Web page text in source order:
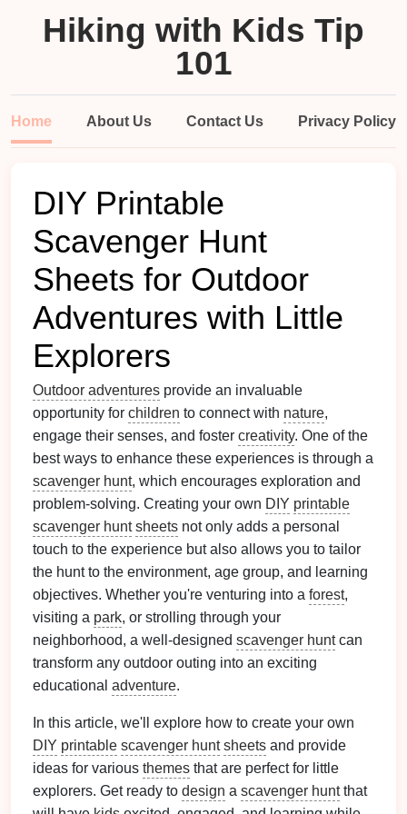
Hiking with Kids Tip
101
Home About Us Contact Us Privacy Policy
DIY Printable
Scavenger Hunt
Sheets for Outdoor
Adventures with Little
Explorers
Outdoor adventures provide an invaluable
opportunity for children to connect with nature,
engage their senses, and foster creativity. One of the
best ways to enhance these experiences is through a
scavenger hunt, which encourages exploration and
problem‑solving. Creating your own DIY printable
scavenger hunt sheets not only adds a personal
touch to the experience but also allows you to tailor
the hunt to the environment, age group, and learning
objectives. Whether you're venturing into a forest,
visiting a park, or strolling through your
neighborhood, a well‑designed scavenger huntcan
transform any outdoor outing into an exciting
educational adventure.
In this article, we'll explore how to create your own
DIY printable scavenger hunt sheets and provide
ideas for various themes that are perfect for little
explorers. Get ready to design a scavenger huntthat